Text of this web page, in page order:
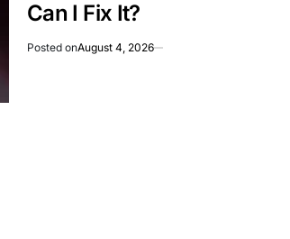
Can I Fix It?
Posted onAugust 4, 2026